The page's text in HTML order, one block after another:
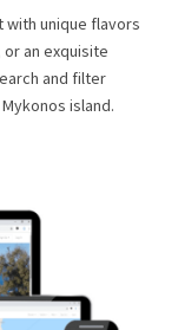
unique flavors
an exquisite
and filter
island.